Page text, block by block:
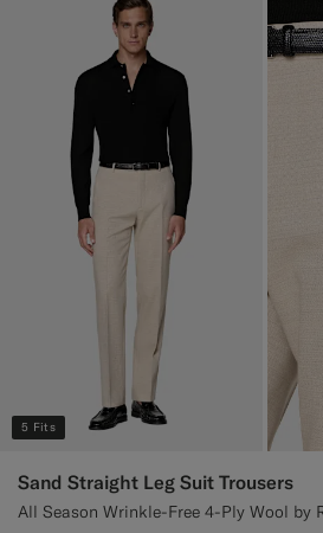
5 Fits
Sand Straight Leg Suit Trousers
All Season Wrinkle-Free 4-Ply Wool by